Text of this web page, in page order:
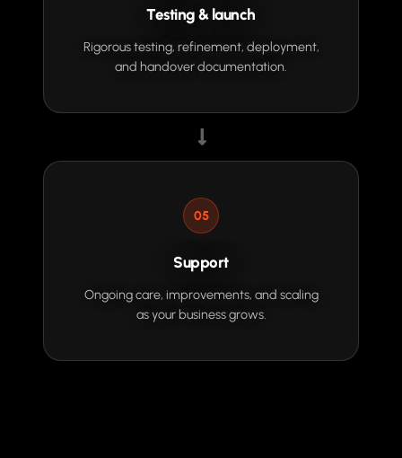
Testing & launch
Rigorous testing, refinement, deployment,
and handover documentation.
05
Support
Ongoing care, improvements, and scaling
as your business grows.